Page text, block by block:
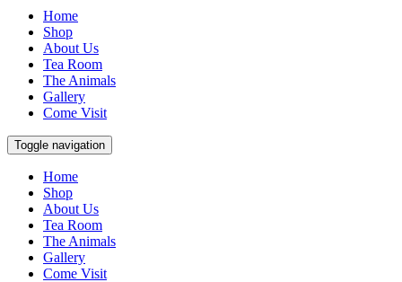
Home
Shop
About Us
Tea Room
The Animals
Gallery
Come Visit
Toggle navigation
Home
Shop
About Us
Tea Room
The Animals
Gallery
Come Visit